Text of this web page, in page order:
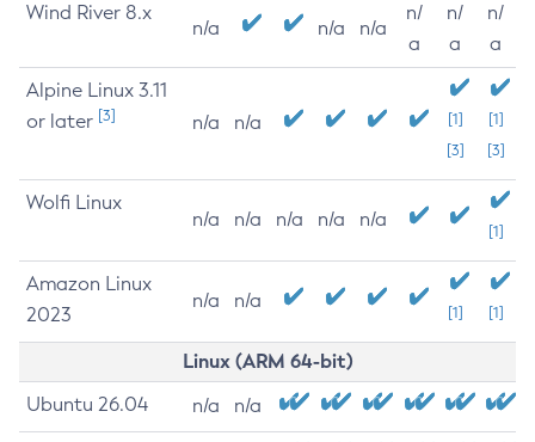
Wind River 8.x
n/a n/a n/a
n/
a
n/
a
n/
a
Alpine Linux 3.11
or later [3] n/a n/a
[1]
[3]
[1]
[3]
Wolfi Linux
n/a n/a n/a n/a n/a
[1]
Amazon Linux
2023
n/a n/a
[1] [1]
Linux (ARM 64-bit)
Ubuntu 26.04 n/a n/a